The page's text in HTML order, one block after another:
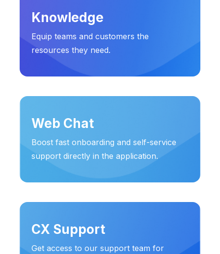
Knowledge
Equip teams and customers the
resources they need.
Web Chat
Boost fast onboarding and self-service
support directly in the application.
CX Support
Get access to our support team for